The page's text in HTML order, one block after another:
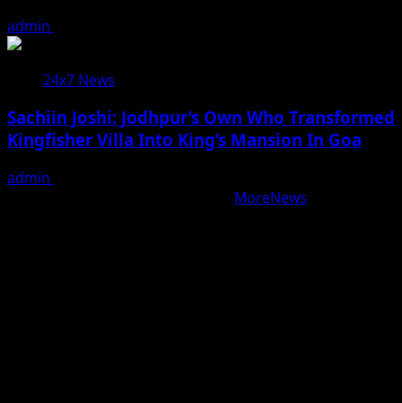
admin
24x7 News
Sachiin Joshi: Jodhpur’s Own Who Transformed
Kingfisher Villa Into King’s Mansion In Goa
admin
MoreNews